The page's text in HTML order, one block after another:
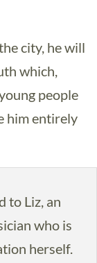
city, he will
which,
people
him entirely
to Liz, an
who is
herself.